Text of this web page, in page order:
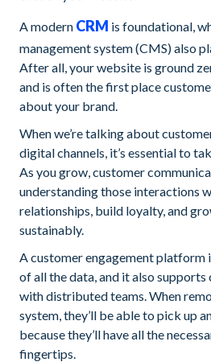
A modern CRM is foundational,
management system (CMS) also
After all, your website is ground
and is often the first place
about your brand.
When we’re talking about
digital channels, it’s essential to
As you grow, customer
understanding those interactions
relationships, build loyalty, and
sustainably.
A customer engagement platform
of all the data, and it also
with distributed teams. When
system, they’ll be able to pick up
because they’ll have all the
fingertips.